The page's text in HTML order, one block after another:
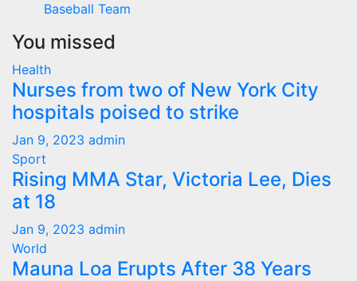
Baseball Team
You missed
Health
Nurses from two of New York City
hospitals poised to strike
Jan 9, 2023 admin
Sport
Rising MMA Star, Victoria Lee, Dies
at 18
Jan 9, 2023 admin
World
Mauna Loa Erupts After 38 Years